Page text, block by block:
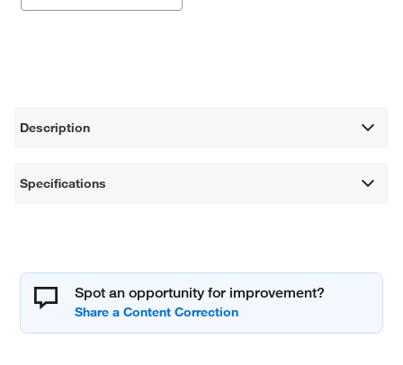
Description
Specifications
Spot an opportunity for improvement?